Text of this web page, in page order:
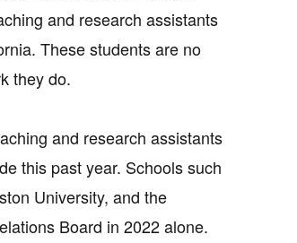
and research assistants
These students are no
they do.
and research assistants
this past year. Schools such
University, and the
Board in 2022 alone.